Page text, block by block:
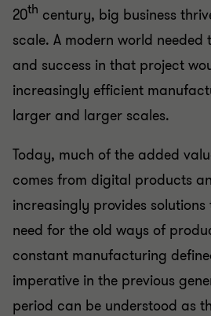
20th century, big business
scale. A modern world
and success in that project
increasingly efficient
larger and larger scales.
Today, much of the added
comes from digital products
increasingly provides
need for the old ways of
constant manufacturing
imperative in the previous
period can be understood as